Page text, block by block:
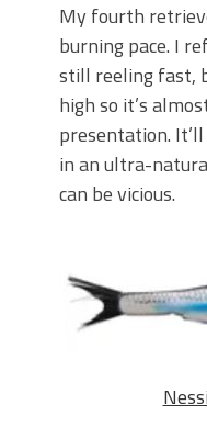
My fourth
burning pace. I
still reeling fast,
high so it’s
presentation.
in an ultra-
can be vicious.